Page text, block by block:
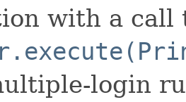
with a call
login